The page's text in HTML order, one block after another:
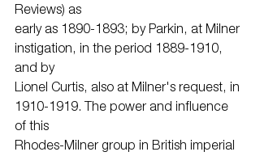
Reviews) as
early as 1890-1893; by Parkin, at Milner
instigation, in the period 1889-1910,
and by
Lionel Curtis, also at Milner's request, in
1910-1919. The power and influence
of this
Rhodes-Milner group in British imperial